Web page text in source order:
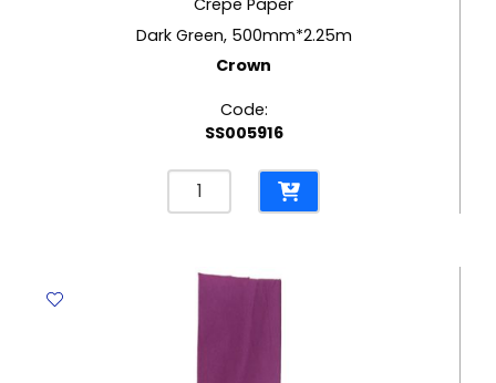
Dark Green, 500mm*2.25m
Crown
Code:
SS005916
Crepe
Paper
500mm*2.25m
quantity